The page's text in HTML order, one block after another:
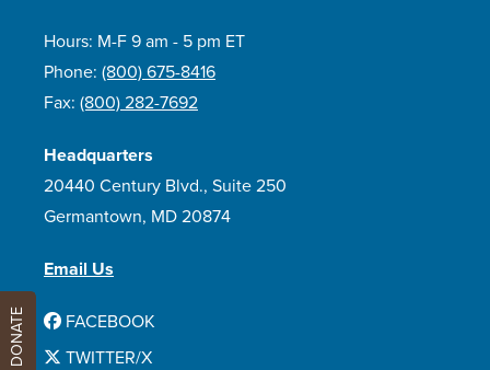
Hours: M-F 9 am - 5 pm ET
Phone: (800) 675-8416
Fax: (800) 282-7692
Headquarters
20440 Century Blvd., Suite 250
Germantown, MD 20874
Email Us
FACEBOOK
TWITTER/X
DONATE